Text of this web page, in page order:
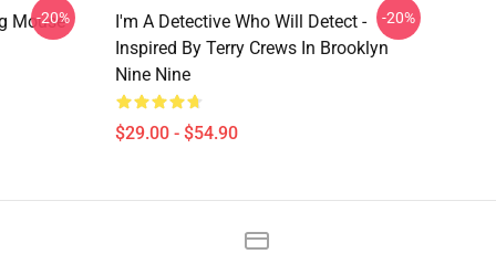
Mouse
-20%
I'm A Detective Who Will Detect -
Inspired By Terry Crews In Brooklyn
Nine Nine
$29.00 - $54.90
-20%